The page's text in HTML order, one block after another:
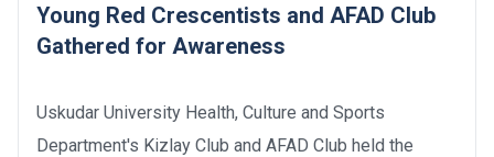
Young Red Crescentists and AFAD Club
Gathered for Awareness
Uskudar University Health, Culture and Sports
Department's Kizlay Club and AFAD Club held the